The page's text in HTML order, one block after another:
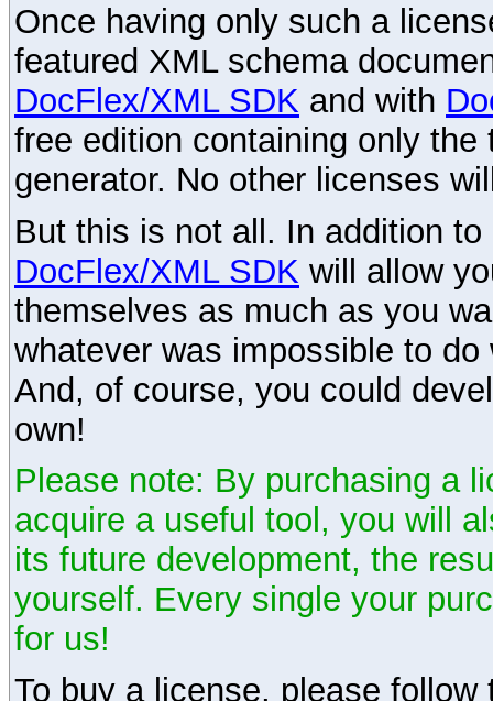
Once having only such a
featured XML schema
DocFlex/XML SDK and with
free edition containing only
generator. No other licenses
But this is not all. In addition
DocFlex/XML SDK will allow
themselves as much as you
whatever was impossible to
And, of course, you could
own!
Please note: By purchasing a
acquire a useful tool, you will
its future development, the
yourself. Every single your
for us!
To buy a license, please